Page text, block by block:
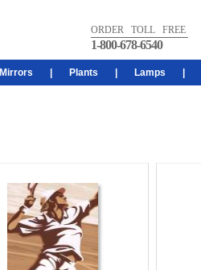
ORDER TOLL FREE
1-800-678-6540
Mirrors Plants Lamps